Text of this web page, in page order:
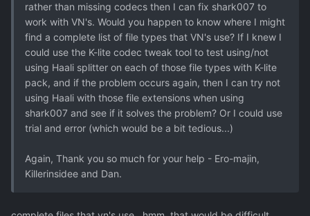
rather than missing codecs then I can fix shark007 to
work with VN's. Would you happen to know where I might
find a complete list of file types that VN's use? If I knew I
could use the K-lite codec tweak tool to test using/not
using Haali splitter on each of those file types with K-lite
pack, and if the problem occurs again, then I can try not
using Haali with those file extensions when using
shark007 and see if it solves the problem? Or I could use
trial and error (which would be a bit tedious...)
Again, Thank you so much for your help - Ero-majin,
Killerinsidee and Dan.